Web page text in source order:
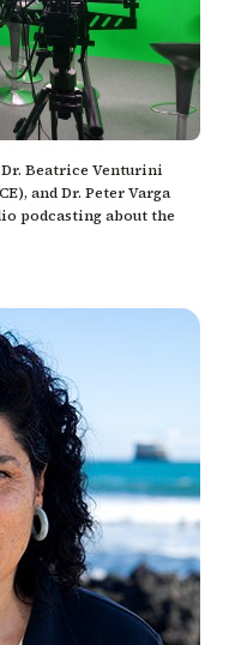
Dr. Beatrice Venturini
and Dr. Peter Varga
podcasting about the